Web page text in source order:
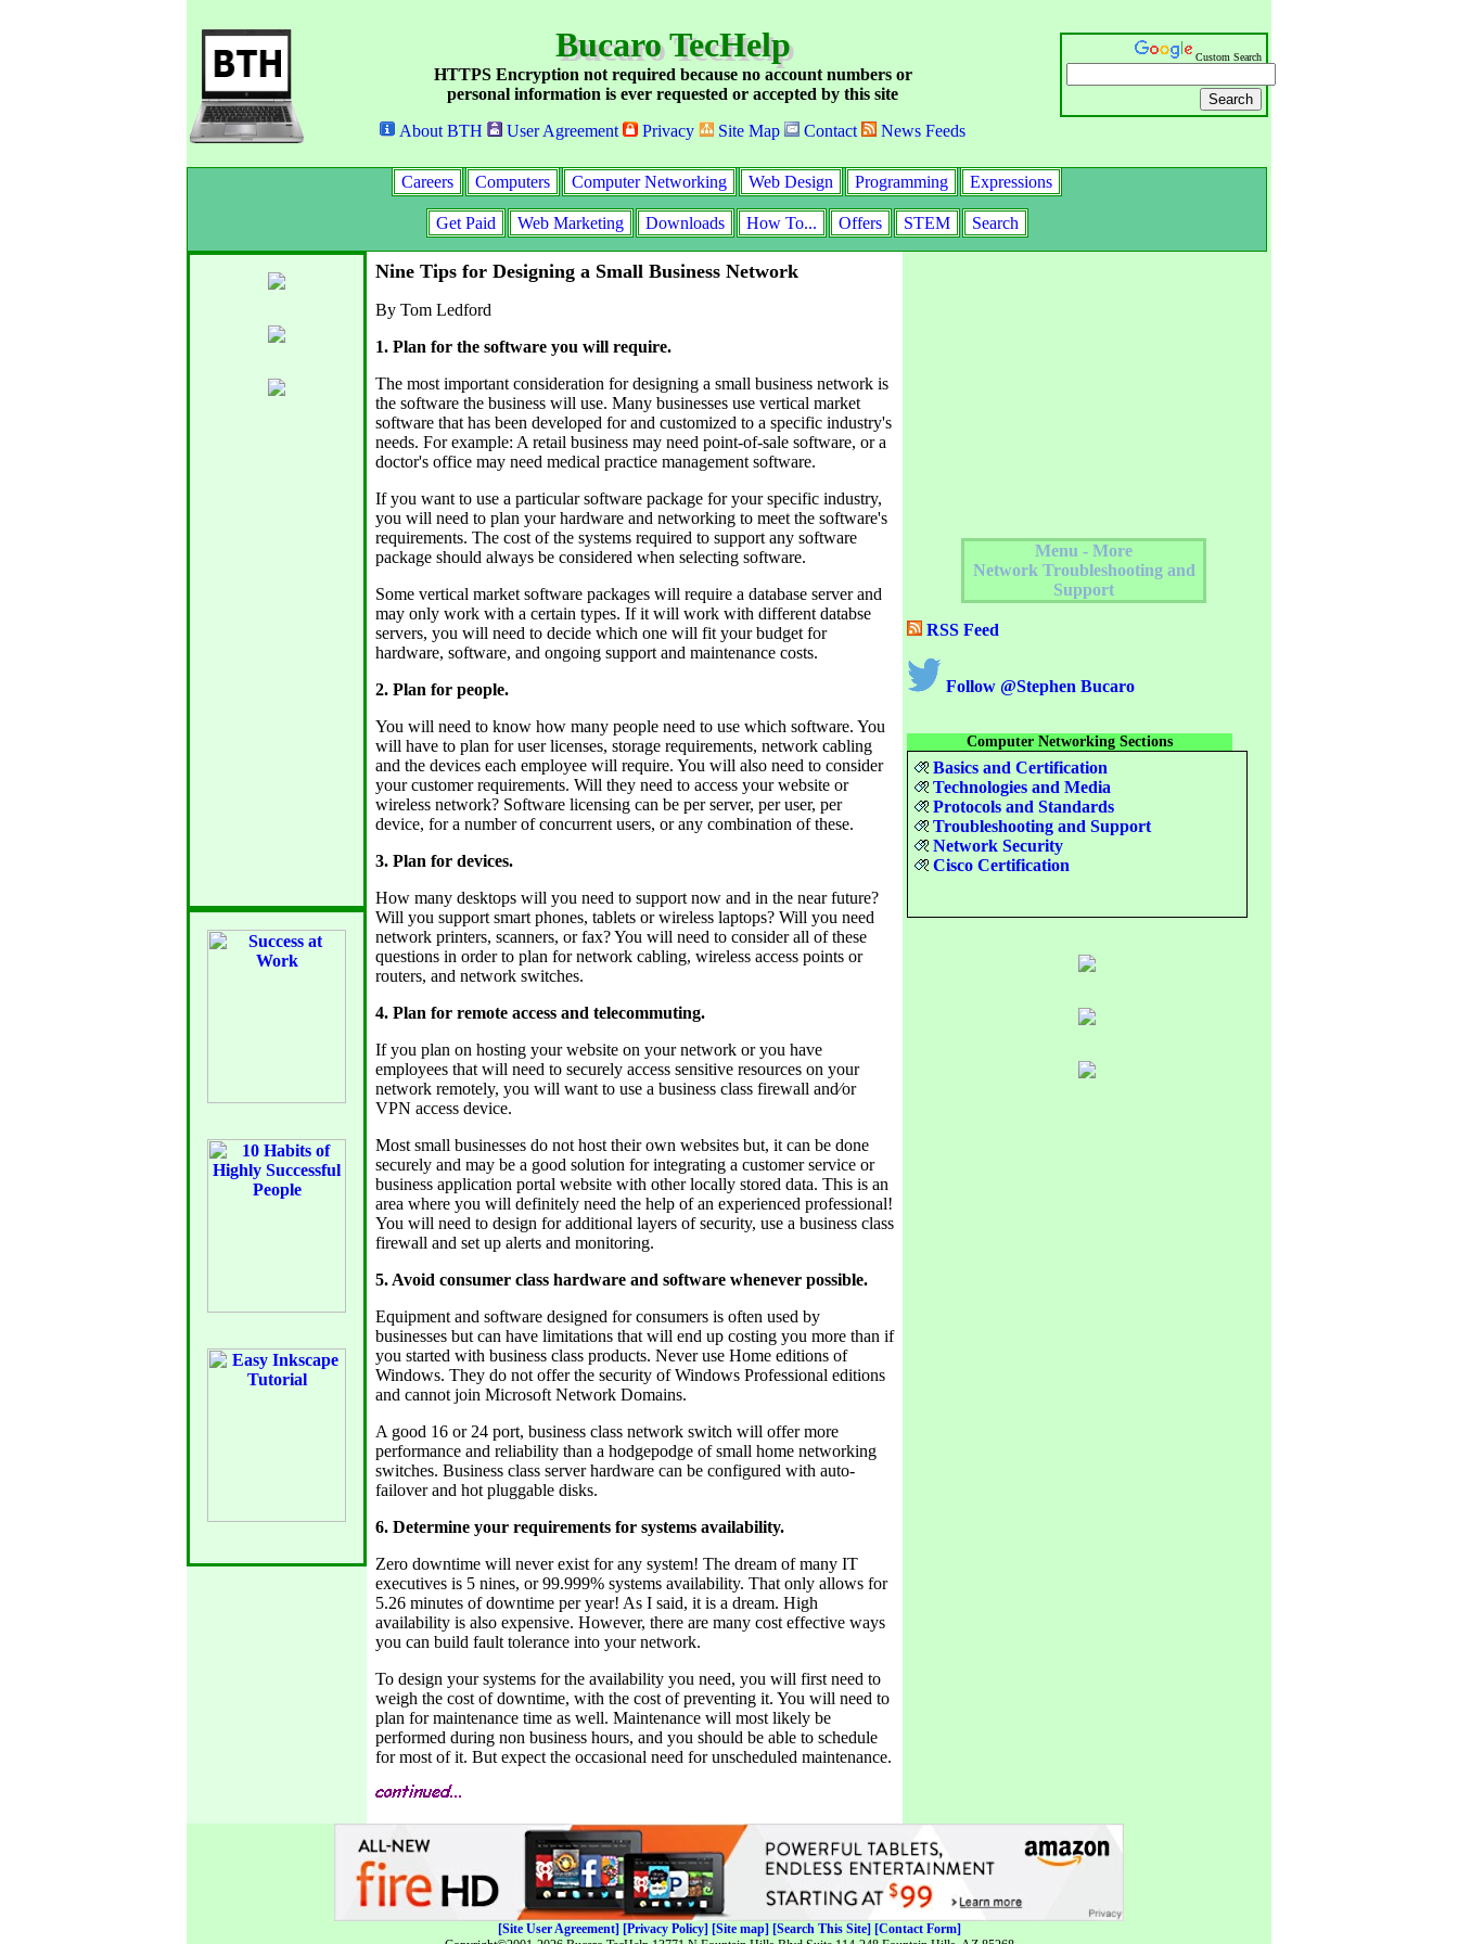
Bucaro TecHelp
HTTPS Encryption not required because no account numbers or
personal information is ever requested or accepted by this site
About BTH
User Agreement Privacy Site Map Contact News Feeds
Custom Search
Careers Computers Computer Networking Web Design Programming Expressions
Get Paid Web Marketing Downloads How To... Offers STEM Search
Nine Tips for Designing a Small Business Network
By Tom Ledford
1. Plan for the software you will require.
The most important consideration for designing a small business network is
the software the business will use. Many businesses use vertical market
software that has been developed for and customized to a specific industry's
needs. For example: A retail business may need point-of-sale software, or a
doctor's office may need medical practice management software.
If you want to use a particular software package for your specific industry,
you will need to plan your hardware and networking to meet the software's
requirements. The cost of the systems required to support any software
package should always be considered when selecting software.
Some vertical market software packages will require a database server and
may only work with a certain types. If it will work with different databse
servers, you will need to decide which one will fit your budget for
hardware, software, and ongoing support and maintenance costs.
2. Plan for people.
You will need to know how many people need to use which software. You
will have to plan for user licenses, storage requirements, network cabling
and the devices each employee will require. You will also need to consider
your customer requirements. Will they need to access your website or
wireless network? Software licensing can be per server, per user, per
device, for a number of concurrent users, or any combination of these.
3. Plan for devices.
How many desktops will you need to support now and in the near future?
Will you support smart phones, tablets or wireless laptops? Will you need
network printers, scanners, or fax? You will need to consider all of these
questions in order to plan for network cabling, wireless access points or
routers, and network switches.
4. Plan for remote access and telecommuting.
If you plan on hosting your website on your network or you have
employees that will need to securely access sensitive resources on your
network remotely, you will want to use a business class firewall and⁄or
VPN access device.
Most small businesses do not host their own websites but, it can be done
securely and may be a good solution for integrating a customer service or
business application portal website with other locally stored data. This is an
area where you will definitely need the help of an experienced professional!
You will need to design for additional layers of security, use a business class
firewall and set up alerts and monitoring.
5. Avoid consumer class hardware and software whenever possible.
Equipment and software designed for consumers is often used by
businesses but can have limitations that will end up costing you more than if
you started with business class products. Never use Home editions of
Windows. They do not offer the security of Windows Professional editions
and cannot join Microsoft Network Domains.
A good 16 or 24 port, business class network switch will offer more
performance and reliability than a hodgepodge of small home networking
switches. Business class server hardware can be configured with auto-
failover and hot pluggable disks.
6. Determine your requirements for systems availability.
Zero downtime will never exist for any system! The dream of many IT
executives is 5 nines, or 99.999% systems availability. That only allows for
5.26 minutes of downtime per year! As I said, it is a dream. High
availability is also expensive. However, there are many cost effective ways
you can build fault tolerance into your network.
To design your systems for the availability you need, you will first need to
weigh the cost of downtime, with the cost of preventing it. You will need to
plan for maintenance time as well. Maintenance will most likely be
performed during non business hours, and you should be able to schedule
for most of it. But expect the occasional need for unscheduled maintenance.
Menu - More
Network Troubleshooting and
Support
RSS Feed
Follow @Stephen Bucaro
Computer Networking Sections
Basics and Certification
Technologies and Media
Protocols and Standards
Troubleshooting and Support
Network Security
Cisco Certification
[Site User Agreement] [Privacy Policy] [Site map] [Search This Site] [Contact Form]